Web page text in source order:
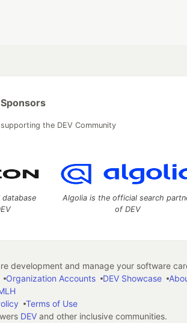
the DEV Community
Algolia is the official search
of DEV
development and manage your software
Organization Accounts DEV Showcase
Terms of Use
DEVand other inclusive communities.